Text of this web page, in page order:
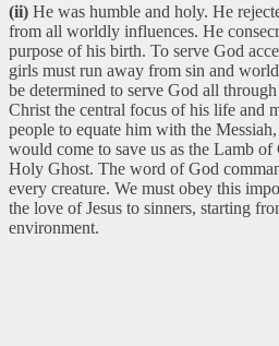
(ii) He was humble and holy. He
from all worldly influences. He
purpose of his birth. To serve God
girls must run away from sin and
be determined to serve God all
Christ the central focus of his life and
people to equate him with the
would come to save us as the Lamb
Holy Ghost. The word of God
every creature. We must obey this
the love of Jesus to sinners, starting
environment.